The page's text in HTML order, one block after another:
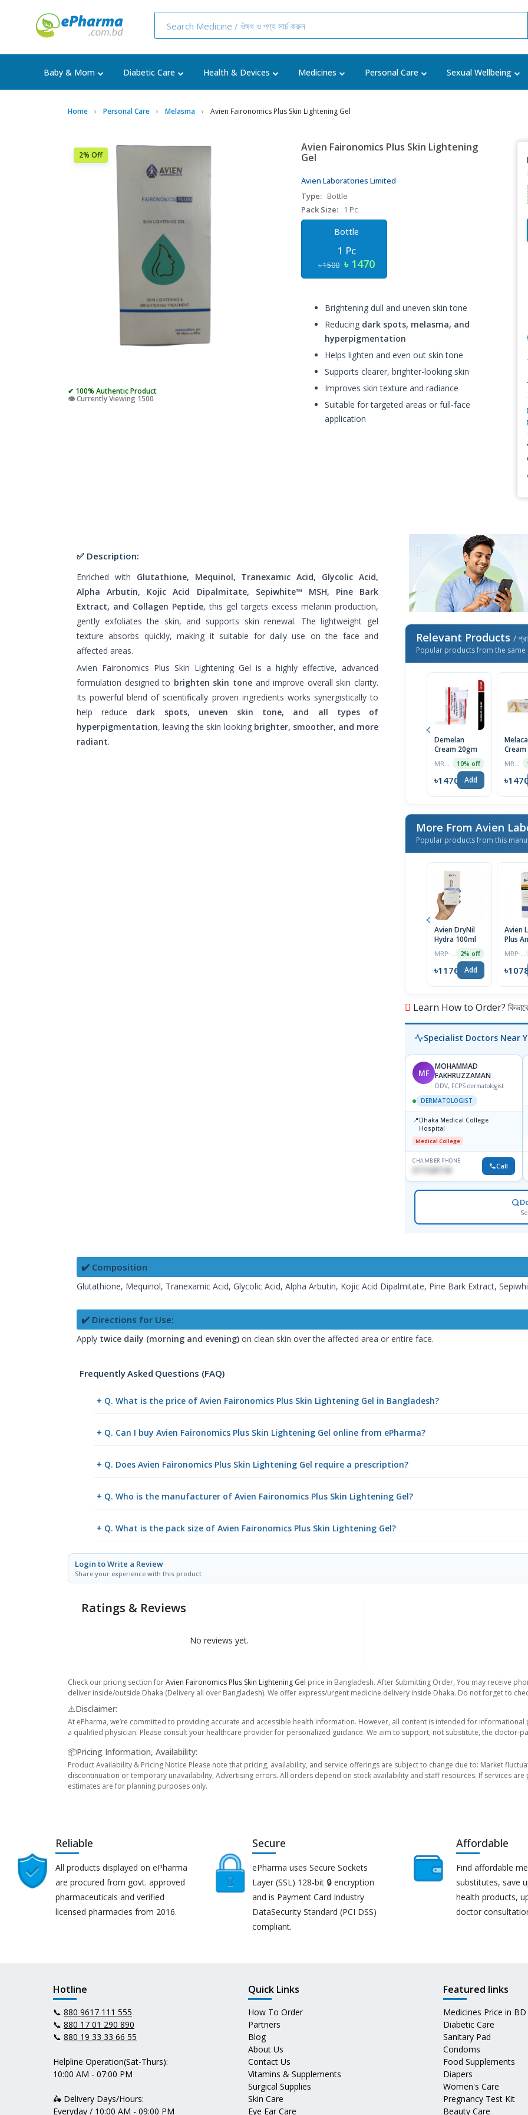
Baby & Mom Diabetic Care Health & Devices Medicines Personal Care Sexual Wellbeing
Home Personal Care Melasma Avien Faironomics Plus Skin Lightening Gel
2% Off
✔ 100% Authentic Product
👁️ Currently Viewing 1500
Avien Faironomics Plus Skin Lightening
Gel
Avien Laboratories Limited
Type: Bottle
Pack Size:
1 Pc
Bottle
1 Pc
৳ 1500 ৳ 1470
Brightening dull and uneven skin tone
Reducing dark spots, melasma, and
hyperpigmentation
Helps lighten and even out skin tone
Supports clearer, brighter-looking skin
Improves skin texture and radiance
Suitable for targeted areas or full-face
application
✅ Description:
Enriched with Glutathione, Mequinol, Tranexamic Acid, Glycolic Acid,
Alpha Arbutin, Kojic Acid Dipalmitate, Sepiwhite™ MSH, Pine Bark
Extract, and Collagen Peptide, this gel targets excess melanin production,
gently exfoliates the skin, and supports skin renewal. The lightweight gel
texture absorbs quickly, making it suitable for daily use on the face and
affected areas.
Avien Faironomics Plus Skin Lightening Gel is a highly effective, advanced
formulation designed to brighten skin tone and improve overall skin clarity.
Its powerful blend of scientifically proven ingredients works synergistically to
help reduce dark spots, uneven skin tone, and all types of
hyperpigmentation, leaving the skin looking brighter, smoother, and more
radiant.
Relevant Products /
Popular products from the same
Demelan
Cream 20gm
10% off
৳1470 Add ৳1470
More From Avien
Popular products from this
Avien DryNil
Hydra 100ml
2% off
৳1176 Add
Avien
Plus
| 60ml
৳1078
Learn How to Order? কিভাবে
Specialist Doctors Near
MF
MOHAMMAD
FAKHRUZZAMAN
DDV, FCPS dermatologist
DERMATOLOGIST
📍Dhaka Medical College
Hospital
Medical College
CHAMBER PHONE
Call
✔️ Composition
Glutathione, Mequinol, Tranexamic Acid, Glycolic Acid, Alpha Arbutin, Kojic Acid Dipalmitate, Pine Bark Extract,
✔️ Directions for Use:
Apply twice daily (morning and evening) on clean skin over the affected area or entire face.
Frequently Asked Questions (FAQ)
+ Q. What is the price of Avien Faironomics Plus Skin Lightening Gel in Bangladesh?
+ Q. Can I buy Avien Faironomics Plus Skin Lightening Gel online from ePharma?
+ Q. Does Avien Faironomics Plus Skin Lightening Gel require a prescription?
+ Q. Who is the manufacturer of Avien Faironomics Plus Skin Lightening Gel?
+ Q. What is the pack size of Avien Faironomics Plus Skin Lightening Gel?
Login to Write a Review
Share your experience with this product
Ratings & Reviews
No reviews yet.
Check our pricing section forAvien Faironomics Plus Skin Lightening Gel price in Bangladesh. After Submitting Order, You may receive
deliver inside/outside Dhaka (Delivery all over Bangladesh). We offer express/urgent medicine delivery inside Dhaka. Do not forget to
⚠️Disclaimer:
At ePharma, we’re committed to providing accurate and accessible health information. However, all content is intended for
a qualified physician. Please consult your healthcare provider for personalized guidance. We aim to support, not substitute, the doctor-
📦Pricing Information, Availability:
Product Availability & Pricing Notice Please note that pricing, availability, and service offerings are subject to change due to: Market
discontinuation or temporary unavailability, Advertising errors. All orders depend on stock availability and staff resources. If services
estimates are for planning purposes only.
Reliable
All products displayed on ePharma
are procured from govt. approved
pharmaceuticals and verified
licensed pharmacies from 2016.
Secure
ePharma uses Secure Sockets
Layer (SSL) 128-bit 🔒 encryption
and is Payment Card Industry
DataSecurity Standard (PCI DSS)
compliant.
Affordable
Find affordable
substitutes, save
health products,
doctor
Hotline
📞 880 9617 111 555
📞 880 17 01 290 890
📞 880 19 33 33 66 55
Helpline Operation(Sat-Thurs):
10:00 AM - 07:00 PM
🛵 Delivery Days/Hours:
Everyday / 10:00 AM - 09:00 PM
Quick Links
How To Order
Partners
Blog
About Us
Contact Us
Vitamins & Supplements
Surgical Supplies
Skin Care
Eye Ear Care
Featured links
Medicines Price in BD
Diabetic Care
Sanitary Pad
Condoms
Food Supplements
Diapers
Women's Care
Pregnancy Test Kit
Beauty Care